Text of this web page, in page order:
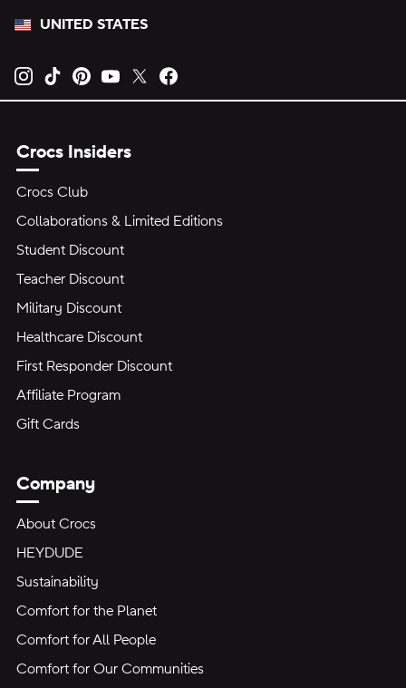
UNITED STATES
Opens new tab
Opens new tab
Opens new tab
Opens new tab
Opens new tab
Crocs Insiders
Crocs Club
Collaborations & Limited Editions
Student Discount
Teacher Discount
Military Discount
Healthcare Discount
First Responder Discount
Affiliate Program
Gift Cards
Company
About Crocs
HEYDUDE
Sustainability
Comfort for the Planet
Comfort for All People
Comfort for Our Communities